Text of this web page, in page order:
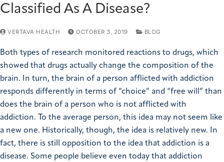
Classified As A Disease?
VERTAVA HEALTH OCTOBER 3, 2019 BLOG
Both types of research monitored reactions to drugs, which
showed that drugs actually change the composition of the
brain. In turn, the brain of a person afflicted with addiction
responds differently in terms of “choice” and “free will” than
does the brain of a person who is not afflicted with
addiction. To the average person, this idea may not seem like
a new one. Historically, though, the idea is relatively new. In
fact, there is still opposition to the idea that addiction is a
disease. Some people believe even today that addiction